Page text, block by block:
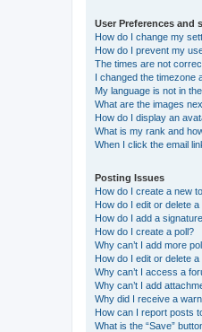
User Preferences and
How do I change my
How do I prevent my
The times are not
I changed the timezone
My language is not in
What are the images
How do I display an
What is my rank and
When I click the email
Posting Issues
How do I create a new
How do I edit or delete a
How do I add a
How do I create a poll?
Why can’t I add more
How do I edit or delete a
Why can’t I access a
Why can’t I add
Why did I receive a
How can I report posts
What is the “Save”